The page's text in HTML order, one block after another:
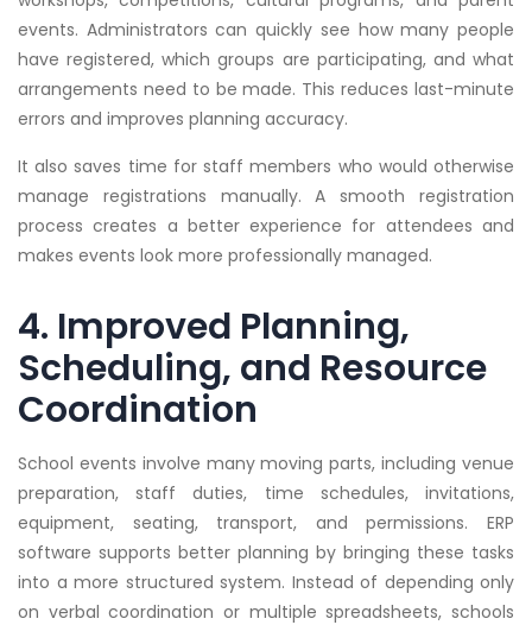
events. Administrators can quickly see how many people
have registered, which groups are participating, and what
arrangements need to be made. This reduces last-minute
errors and improves planning accuracy.
It also saves time for staff members who would otherwise
manage registrations manually. A smooth registration
process creates a better experience for attendees and
makes events look more professionally managed.
4. Improved Planning,
Scheduling, and Resource
Coordination
School events involve many moving parts, including venue
preparation, staff duties, time schedules, invitations,
equipment, seating, transport, and permissions. ERP
software supports better planning by bringing these tasks
into a more structured system. Instead of depending only
on verbal coordination or multiple spreadsheets, schools